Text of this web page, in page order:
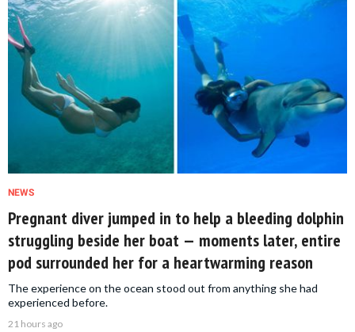
NEWS
Pregnant diver jumped in to help a bleeding dolphin
struggling beside her boat — moments later, entire
pod surrounded her for a heartwarming reason
The experience on the ocean stood out from anything she had
experienced before.
21 hours ago